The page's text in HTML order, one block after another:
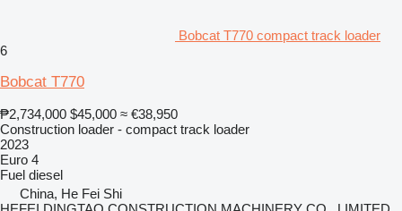
Bobcat T770 compact track loader
6
Bobcat T770
₱2,734,000 $45,000 ≈ €38,950
Construction loader - compact track loader
2023
Euro 4
Fuel diesel
China, He Fei Shi